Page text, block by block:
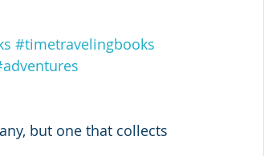
#timetravelingbooks
but one that collects